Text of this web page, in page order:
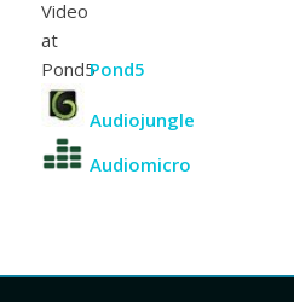
Pond5
Audiojungle
Audiomicro